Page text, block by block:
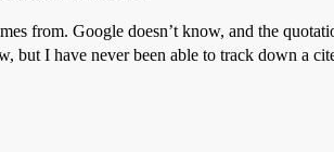
from. Google doesn’t know, and the
but I have never been able to track down a